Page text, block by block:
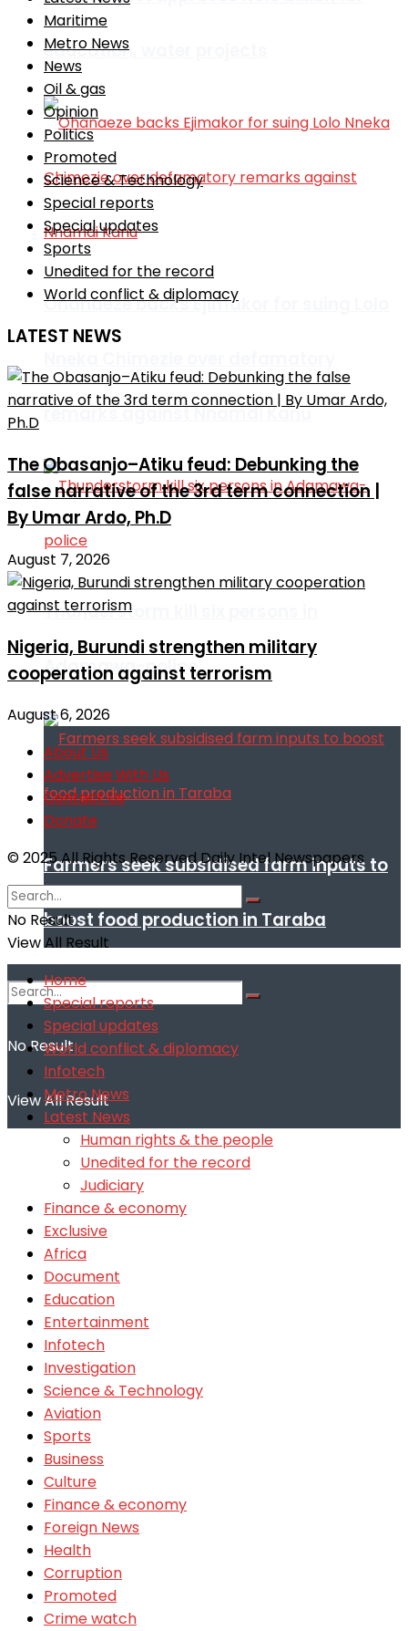
education, water projects
Ohanaeze backs Ejimakor for suing Lolo
remarks against Nnamdi Kanu
Thunderstorm kill six persons in
Adamawa-police
Farmers seek subsidised farm inputs to
boost food production in Taraba
No Result
View All Result
Maritime
Metro News
News
Oil & gas
Opinion
Politics
Promoted
Science & Technology
Special reports
Special updates
Sports
Unedited for the record
World conflict & diplomacy
LATEST NEWS
The Obasanjo–Atiku feud: Debunking the
false narrative of the 3rd term connection |
By Umar Ardo, Ph.D
August 7, 2026
Nigeria, Burundi strengthen military
cooperation against terrorism
August 6, 2026
About Us
Advertise With Us
Contact Us
Donate
© 2025 All Rights Reserved Daily Intel Newspapers
No Result
View All Result
Home
Special reports
Special updates
World conflict & diplomacy
Infotech
Metro News
Latest News
Human rights & the people
Unedited for the record
Judiciary
Finance & economy
Exclusive
Africa
Document
Education
Entertainment
Infotech
Investigation
Science & Technology
Aviation
Sports
Business
Culture
Finance & economy
Foreign News
Health
Corruption
Promoted
Crime watch